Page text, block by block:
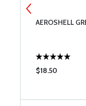
AEROSHELL
$18.50